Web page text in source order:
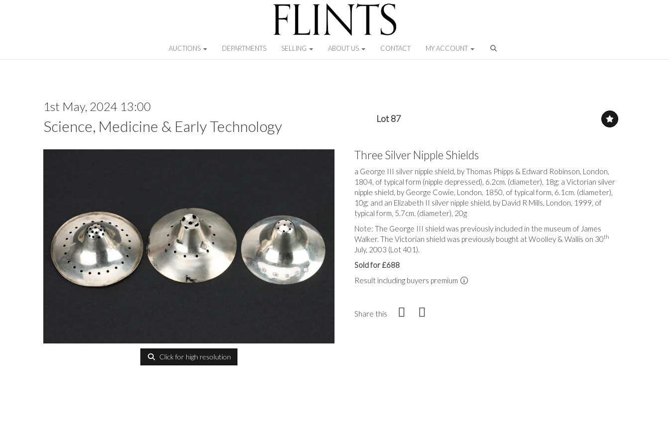
AUCTIONS DEPARTMENTS SELLING ABOUT US CONTACT MY ACCOUNT
1st May, 2024 13:00
Science, Medicine & Early Technology Lot 87
Click for high resolution
Three Silver Nipple Shields
a George III silver nipple shield, by Thomas Phipps & Edward Robinson, London,
1804, of typical form (nipple depressed), 6.2cm. (diameter), 18g; a Victorian silver
nipple shield, by George Cowie, London, 1850, of typical form, 6.1cm. (diameter),
10g; and an Elizabeth II silver nipple shield, by David R Mills, London, 1999, of
typical form, 5.7cm. (diameter), 20g
Note: The George III shield was previously included in the museum of James
Walker. The Victorian shield was previously bought at Woolley & Wallis on 30th
July, 2003 (Lot 401).
Sold for £688
Result including buyers premium
Share this